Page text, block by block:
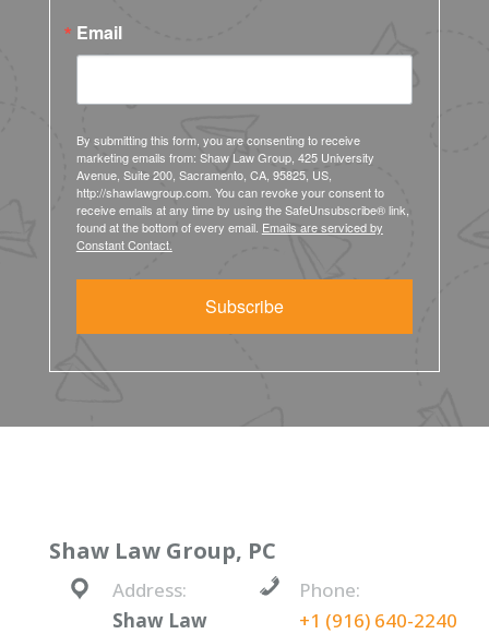
Email
By submitting this form, you are consenting to receive
marketing emails from: Shaw Law Group, 425 University
Avenue, Suite 200, Sacramento, CA, 95825, US,
http://shawlawgroup.com. You can revoke your consent to
receive emails at any time by using the SafeUnsubscribe® link,
found at the bottom of every email. Emails are serviced by
Constant Contact.
Subscribe
Shaw Law Group, PC
Address:
Shaw Law
Phone:
+1 (916) 640-2240